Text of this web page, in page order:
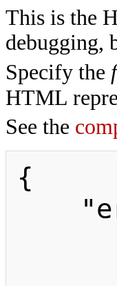
This is the
debugging,
Specify the
HTML
See the
{